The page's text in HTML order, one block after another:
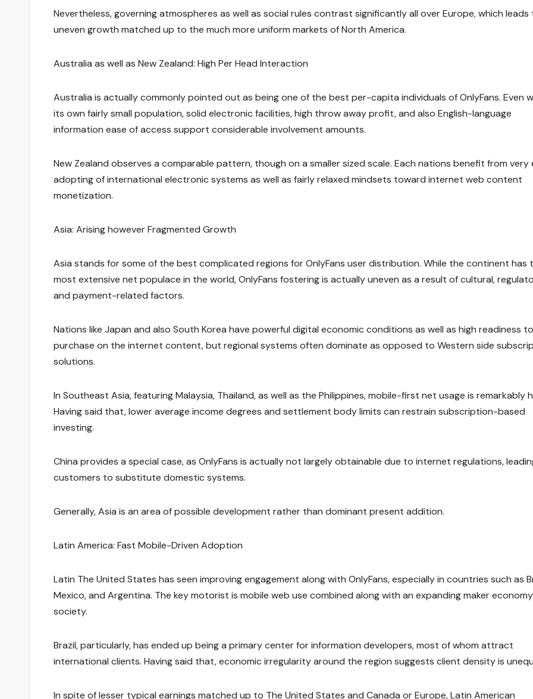
Nevertheless, governing atmospheres as well as social rules contrast significantly all over Europe, which leads
uneven growth matched up to the much more uniform markets of North America.
Australia as well as New Zealand: High Per Head Interaction
Australia is actually commonly pointed out as being one of the best per-capita individuals of OnlyFans. Even
its own fairly small population, solid electronic facilities, high throw away profit, and also English-language
information ease of access support considerable involvement amounts.
New Zealand observes a comparable pattern, though on a smaller sized scale. Each nations benefit from very
adopting of international electronic systems as well as fairly relaxed mindsets toward internet web content
monetization.
Asia: Arising however Fragmented Growth
Asia stands for some of the best complicated regions for OnlyFans user distribution. While the continent has
most extensive net populace in the world, OnlyFans fostering is actually uneven as a result of cultural,
and payment-related factors.
Nations like Japan and also South Korea have powerful digital economic conditions as well as high readiness to
purchase on the internet content, but regional systems often dominate as opposed to Western side
solutions.
In Southeast Asia, featuring Malaysia, Thailand, as well as the Philippines, mobile-first net usage is remarkably
Having said that, lower average income degrees and settlement body limits can restrain subscription-based
investing.
China provides a special case, as OnlyFans is actually not largely obtainable due to internet regulations,
customers to substitute domestic systems.
Generally, Asia is an area of possible development rather than dominant present addition.
Latin America: Fast Mobile-Driven Adoption
Latin The United States has seen improving engagement along with OnlyFans, especially in countries such as
Mexico, and Argentina. The key motorist is mobile web use combined along with an expanding maker economy
society.
Brazil, particularly, has ended up being a primary center for information developers, most of whom attract
international clients. Having said that, economic irregularity around the region suggests client density is
In spite of lesser typical earnings matched up to The United States and Canada or Europe, Latin American